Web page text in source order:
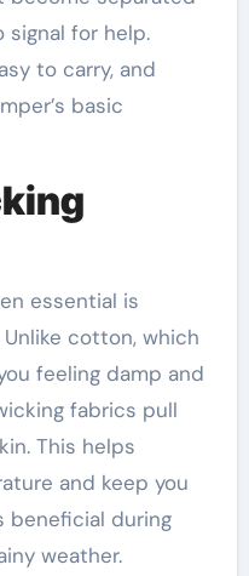
signal for help.
to carry, and
basic
essential is
cotton, which
feeling damp and
fabrics pull
This helps
and keep you
beneficial during
weather.